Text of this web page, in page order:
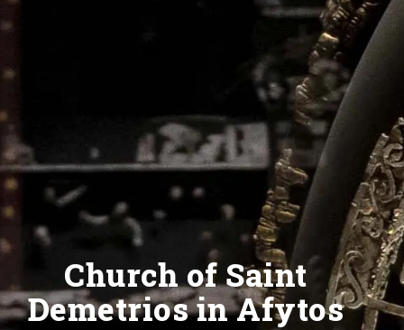
Church of Saint
Demetrios in Afytos